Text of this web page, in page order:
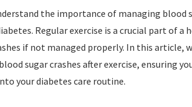
the importance of managing
Regular exercise is a crucial part of
if not managed properly. In this article,
sugar crashes after exercise, ensuring
your diabetes care routine.